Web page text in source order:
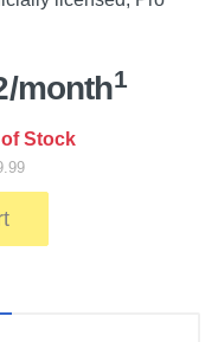
month1
Stock